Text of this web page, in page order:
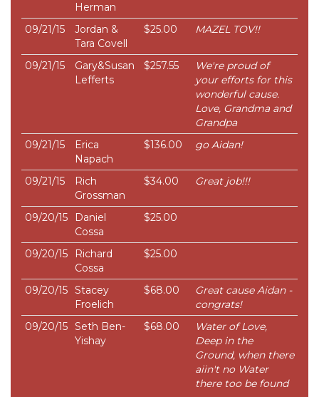
Herman
09/21/15
Jordan &
Tara Covell
$25.00 MAZEL TOV!!
09/21/15
Gary&Susan
Lefferts
$257.55
We're proud of
your efforts for this
wonderful cause.
Love, Grandma and
Grandpa
09/21/15
Erica
Napach
$136.00 go Aidan!
09/21/15
Rich
Grossman
$34.00 Great job!!!
09/20/15
Daniel
Cossa
$25.00
09/20/15
Richard
Cossa
$25.00
09/20/15 Stacey
Froelich
$68.00
Great cause Aidan -
congrats!
09/20/15 Seth Ben-
Yishay
$68.00
Water of Love,
Deep in the
Ground, when there
aiin't no Water
there too be found